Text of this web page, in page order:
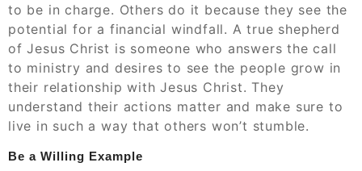
to be in charge. Others do it because they see the
potential for a financial windfall. A true shepherd
of Jesus Christ is someone who answers the call
to ministry and desires to see the people grow in
their relationship with Jesus Christ. They
understand their actions matter and make sure to
live in such a way that others won’t stumble.
Be a Willing Example